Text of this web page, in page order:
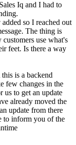
Iq and I had to
so I reached out
The thing is
use what's
feet. Is there a way
is a backend
few changes in the
us to get an update
already moved the
update from there
to inform you of the